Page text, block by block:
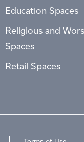
Education Spaces
Religious and
Spaces
Retail Spaces